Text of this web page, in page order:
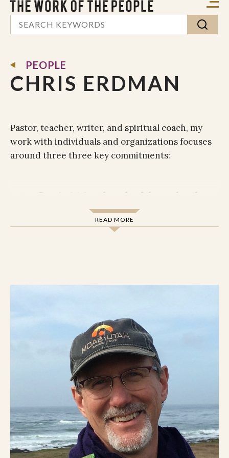
PEOPLE
CHRIS ERDMAN
Pastor, teacher, writer, and spiritual coach, my
work with individuals and organizations focuses
around three three key commitments:
Reprioritizing the role of the soul as the
fountain of flourishing. We all, in one way
or another, want to thrive. Who wants to
crisis.” “I need guidance.” “Something’s
stirring inside me.” “Traditional religion
seems irrelevant, but if I could find my
spiritual life without religion’s uptight
God, I’d sign up.” There’s a surging desire
to rediscover the fire and force of our
souls, to love well, do good work, make a
difference, live with meaning, and build a
better world. Soul-work is the work that
religion, and pastors like me, ought to be
READ MORE